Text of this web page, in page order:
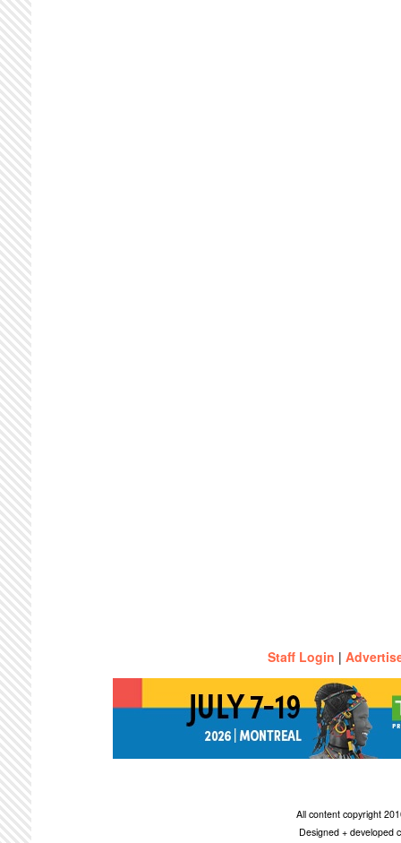
Staff Login |
All content copyright
Designed + developed